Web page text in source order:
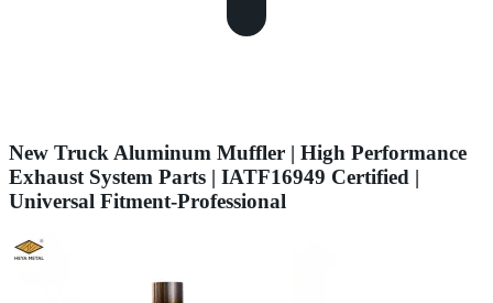
New Truck Aluminum Muffler | High Performance
Exhaust System Parts | IATF16949 Certified |
Universal Fitment-Professional